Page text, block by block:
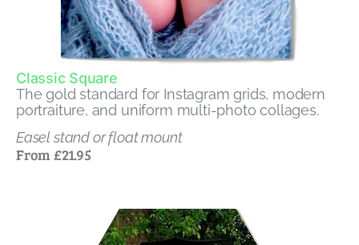
Classic Square
The gold standard for Instagram grids, modern
portraiture, and uniform multi-photo collages.
Easel stand or float mount
From £21.95